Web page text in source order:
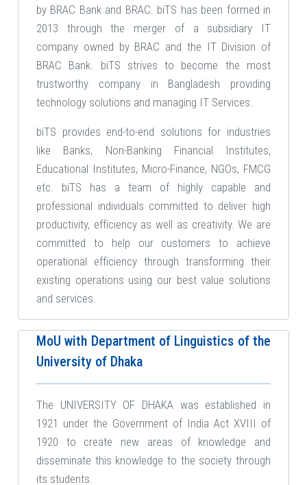
by BRAC Bank and BRAC. biTS has been formed in
2013 through the merger of a subsidiary IT
company owned by BRAC and the IT Division of
BRAC Bank. biTS strives to become the most
trustworthy company in Bangladesh providing
technology solutions and managing IT Services.
biTS provides end-to-end solutions for industries
like Banks, Non-Banking Financial Institutes,
Educational Institutes, Micro-Finance, NGOs, FMCG
etc. biTS has a team of highly capable and
professional individuals committed to deliver high
productivity, efficiency as well as creativity. We are
committed to help our customers to achieve
operational efficiency through transforming their
existing operations using our best value solutions
and services.
MoU with Department of Linguistics of the
University of Dhaka
The UNIVERSITY OF DHAKA was established in
1921 under the Government of India Act XVIII of
1920 to create new areas of knowledge and
disseminate this knowledge to the society through
its students.